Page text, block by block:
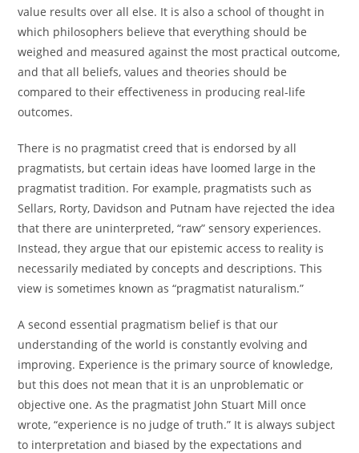
value results over all else. It is also a school of thought in
which philosophers believe that everything should be
weighed and measured against the most practical outcome,
and that all beliefs, values and theories should be
compared to their effectiveness in producing real-life
outcomes.
There is no pragmatist creed that is endorsed by all
pragmatists, but certain ideas have loomed large in the
pragmatist tradition. For example, pragmatists such as
Sellars, Rorty, Davidson and Putnam have rejected the idea
that there are uninterpreted, “raw” sensory experiences.
Instead, they argue that our epistemic access to reality is
necessarily mediated by concepts and descriptions. This
view is sometimes known as “pragmatist naturalism.”
A second essential pragmatism belief is that our
understanding of the world is constantly evolving and
improving. Experience is the primary source of knowledge,
but this does not mean that it is an unproblematic or
objective one. As the pragmatist John Stuart Mill once
wrote, “experience is no judge of truth.” It is always subject
to interpretation and biased by the expectations and